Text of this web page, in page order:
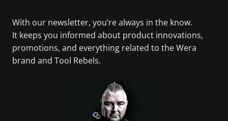
With our newsletter, you’re always in the know.
It keeps you informed about product innovations,
promotions, and everything related to the Wera
brand and Tool Rebels.